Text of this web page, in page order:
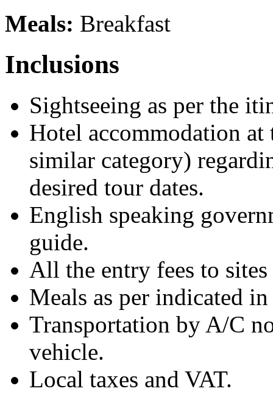
Meals: Breakfast
Inclusions
Sightseeing as per the
Hotel accommodation
similar category)
desired tour dates.
English speaking
guide.
All the entry fees to
Meals as per indicated
Transportation by A/C
vehicle.
Local taxes and VAT.